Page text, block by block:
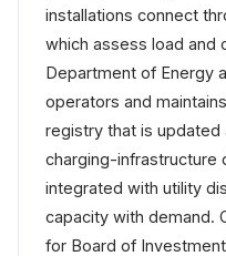
installations connect
which assess load and
Department of Energy
operators and
registry that is
charging-infrastructure
integrated with utility
capacity with demand.
for Board of